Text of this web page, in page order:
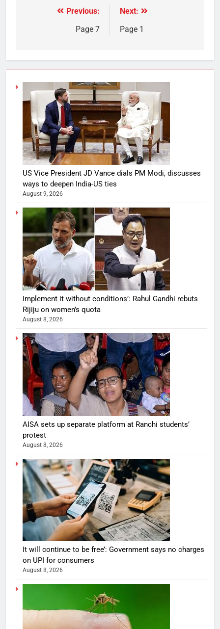
Previous:
Page 7
Next:
Page 1
US Vice President JD Vance dials PM Modi, discusses
ways to deepen India-US ties
August 9, 2026
Implement it without conditions’: Rahul Gandhi rebuts
Rijiju on women’s quota
August 8, 2026
AISA sets up separate platform at Ranchi students’
protest
August 8, 2026
It will continue to be free’: Government says no charges
on UPI for consumers
August 8, 2026